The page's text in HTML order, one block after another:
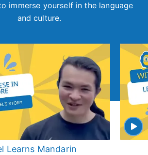
immerse yourself in the language
and culture.
Learns Mandarin